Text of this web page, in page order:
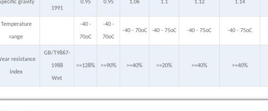
gravity
1991
0.95 0.95 1.06 1.1 1.12 1.14
Temperature
range
-40 -
70oC
-40 -
70oC
-40 - 70oC -40 - 75oC -40 - 75oC -40 - 75oC
resistance
index
GB/T9867-
1988
Wet
>=128% >=90% >=40% >=20% >=40% >=40%